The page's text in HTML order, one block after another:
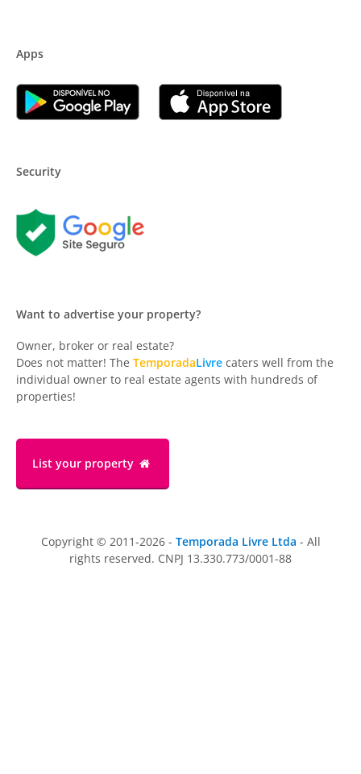
Apps
Security
Want to advertise your property?
Owner, broker or real estate?
Does not matter! The TemporadaLivre caters well from the
individual owner to real estate agents with hundreds of
properties!
List your property
Copyright © 2011-2026 - Temporada Livre Ltda - All
rights reserved. CNPJ 13.330.773/0001-88